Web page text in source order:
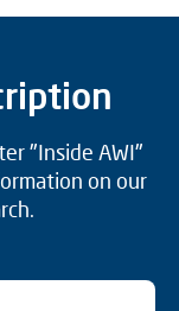
"Inside AWI"
on our